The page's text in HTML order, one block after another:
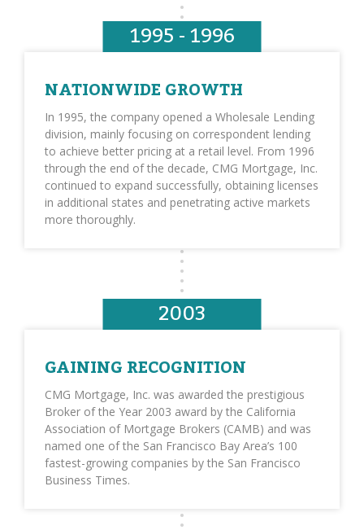
1995 - 1996
NATIONWIDE GROWTH
In 1995, the company opened a Wholesale Lending
division, mainly focusing on correspondent lending
to achieve better pricing at a retail level. From 1996
through the end of the decade, CMG Mortgage, Inc.
continued to expand successfully, obtaining licenses
in additional states and penetrating active markets
more thoroughly.
2003
GAINING RECOGNITION
CMG Mortgage, Inc. was awarded the prestigious
Broker of the Year 2003 award by the California
Association of Mortgage Brokers (CAMB) and was
named one of the San Francisco Bay Area’s 100
fastest-growing companies by the San Francisco
Business Times.